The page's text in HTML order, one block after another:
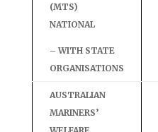
(MTS)
NATIONAL
– WITH STATE
ORGANISATIONS
AUSTRALIAN
MARINERS’